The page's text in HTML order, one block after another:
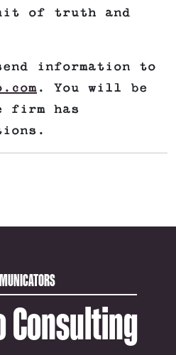
of truth and
information to
. You will be
firm has
Consulting